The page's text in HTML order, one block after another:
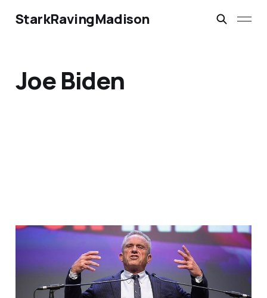
StarkRavingMadison
Joe Biden
Could RFK Jr., Really
Skew the 2024 Election?
Yeah, He Could